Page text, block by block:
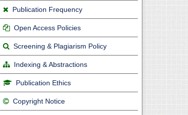
Publication Frequency
Open Access Policies
Screening & Plagiarism Policy
Indexing & Abstractions
Publication Ethics
Copyright Notice